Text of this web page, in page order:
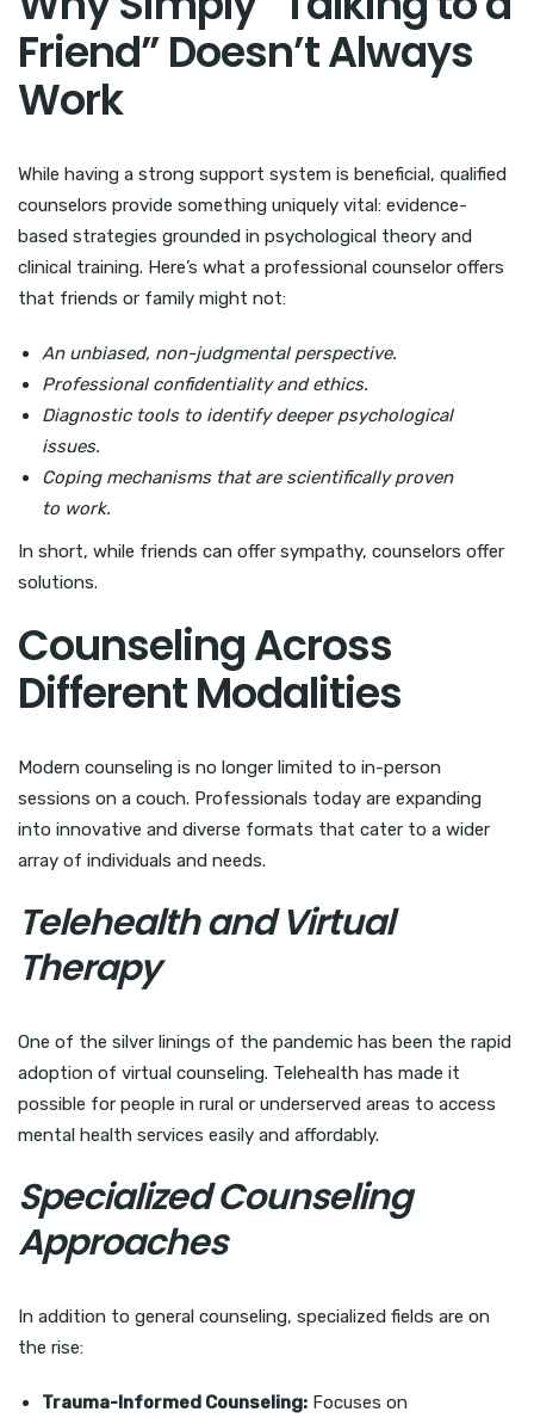
Friend” Doesn’t Always
Work
While having a strong support system is beneficial, qualified
counselors provide something uniquely vital: evidence-
based strategies grounded in psychological theory and
clinical training. Here’s what a professional counselor offers
that friends or family might not:
An unbiased, non-judgmental perspective.
Professional confidentiality and ethics.
Diagnostic tools to identify deeper psychological
issues.
Coping mechanisms that are scientifically proven
to work.
In short, while friends can offer sympathy, counselors offer
solutions.
Counseling Across
Different Modalities
Modern counseling is no longer limited to in-person
sessions on a couch. Professionals today are expanding
into innovative and diverse formats that cater to a wider
array of individuals and needs.
Telehealth and Virtual
Therapy
One of the silver linings of the pandemic has been the rapid
adoption of virtual counseling. Telehealth has made it
possible for people in rural or underserved areas to access
mental health services easily and affordably.
Specialized Counseling
Approaches
In addition to general counseling, specialized fields are on
the rise:
Trauma-Informed Counseling: Focuses on